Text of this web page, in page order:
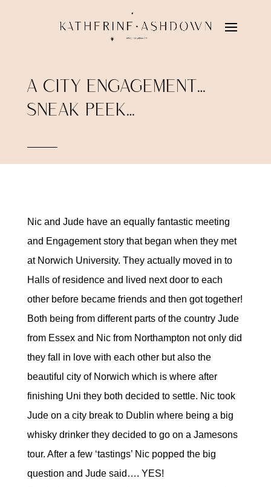
A CITY ENGAGEMENT…
SNEAK PEEK…
Nic and Jude have an equally fantastic meeting
and Engagement story that began when they met
at Norwich University. They actually moved in to
Halls of residence and lived next door to each
other before became friends and then got together!
Both being from different parts of the country Jude
from Essex and Nic from Northampton not only did
they fall in love with each other but also the
beautiful city of Norwich which is where after
finishing Uni they both decided to settle. Nic took
Jude on a city break to Dublin where being a big
whisky drinker they decided to go on a Jamesons
tour. After a few ‘tastings’ Nic popped the big
question and Jude said…. YES!